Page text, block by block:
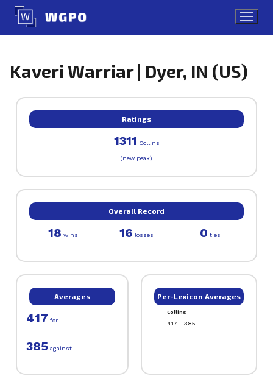
Skip
content
Kaveri Warriar | Dyer, IN (US)
Ratings
1311 Collins
(new peak)
Overall Record
18 wins 16 losses 0 ties
Averages
417 for
385 against
Per-Lexicon Averages
Collins
417 - 385